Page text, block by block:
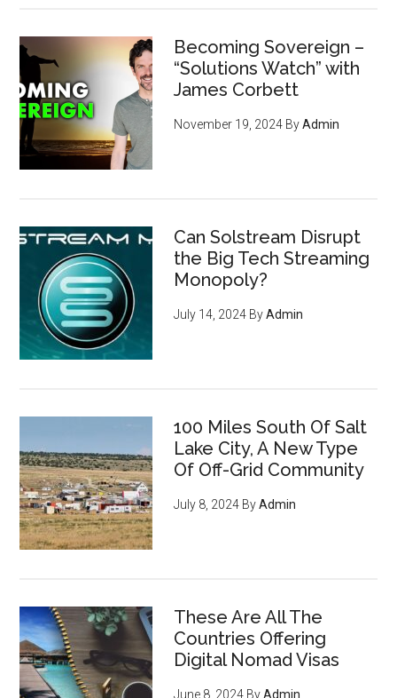
Becoming Sovereign –
“Solutions Watch” with
James Corbett
November 19, 2024 ByAdmin
Can Solstream Disrupt
the Big Tech Streaming
Monopoly?
July 14, 2024 ByAdmin
100 Miles South Of Salt
Lake City, A New Type
Of Off-Grid Community
July 8, 2024 ByAdmin
These Are All The
Countries Offering
Digital Nomad Visas
June 8, 2024 ByAdmin